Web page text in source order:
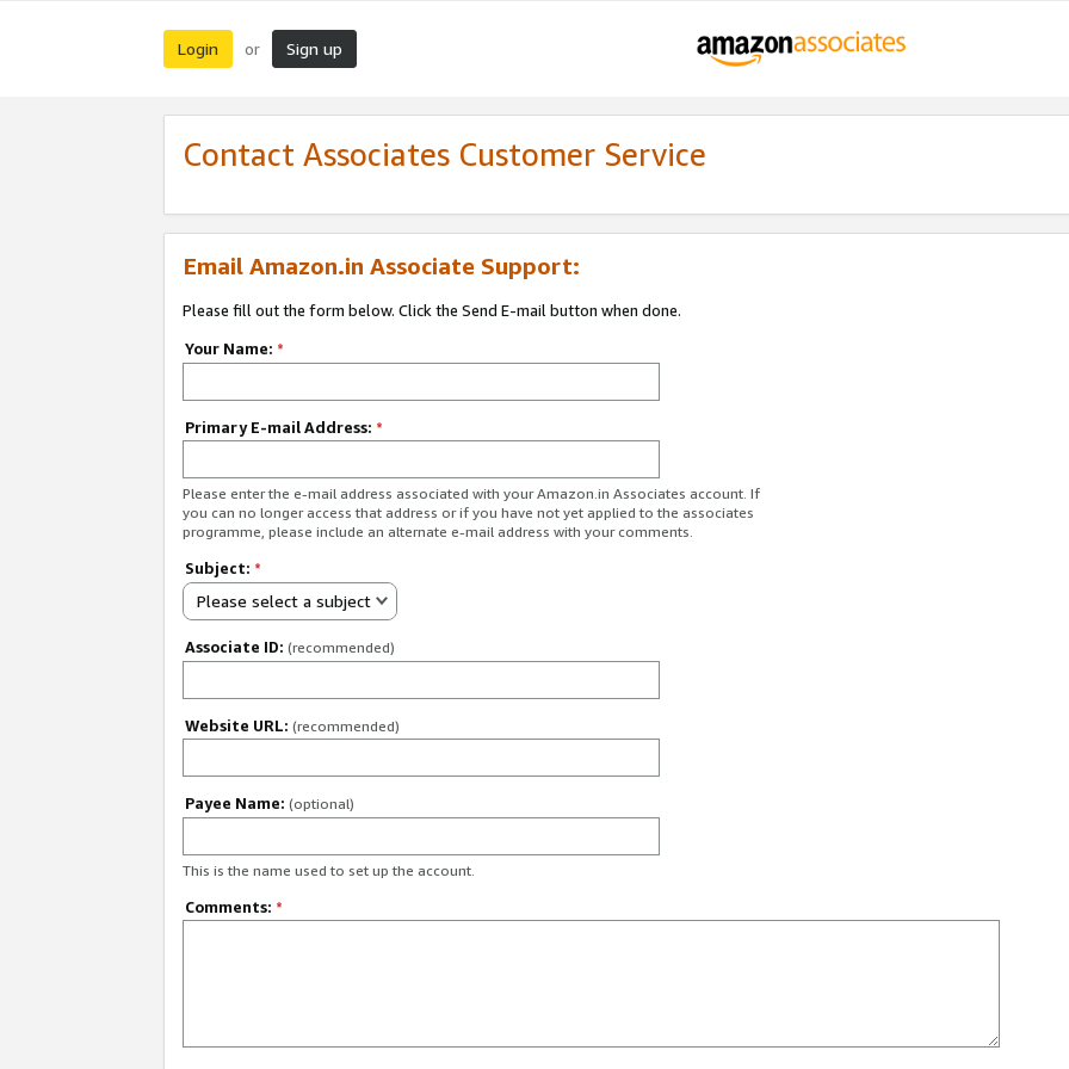
Login or Sign up
Contact Associates Customer Service
Email Amazon.in Associate Support:
Please fill out the form below. Click the Send E-mail button when done.
Your Name: *
Primary E-mail Address: *
Please enter the e-mail address associated with your Amazon.in Associates account. If
you can no longer access that address or if you have not yet applied to the associates
programme, please include an alternate e-mail address with your comments.
Subject: *
Please select a subject
Associate ID: (recommended)
Website URL: (recommended)
Payee Name: (optional)
This is the name used to set up the account.
Comments: *